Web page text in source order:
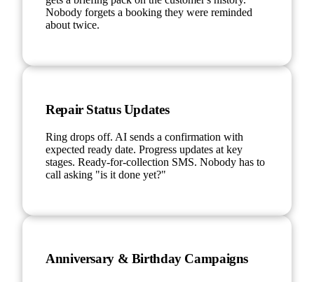
Nobody forgets a booking they were reminded
about twice.
Repair Status Updates
Ring drops off. AI sends a confirmation with
expected ready date. Progress updates at key
stages. Ready-for-collection SMS. Nobody has to
call asking "is it done yet?"
Anniversary & Birthday Campaigns